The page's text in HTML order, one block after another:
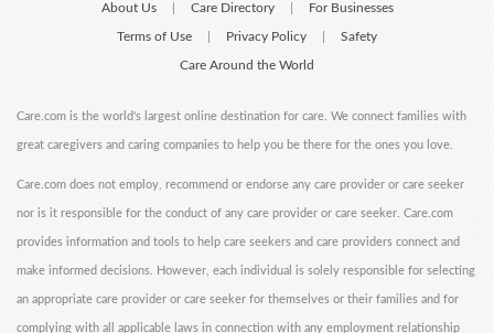
About Us Care Directory For Businesses
Terms of Use Privacy Policy Safety
Care Around the World
Care.com is the world's largest online destination for care. We connect families with
great caregivers and caring companies to help you be there for the ones you love.
Care.com does not employ, recommend or endorse any care provider or care seeker
nor is it responsible for the conduct of any care provider or care seeker. Care.com
provides information and tools to help care seekers and care providers connect and
make informed decisions. However, each individual is solely responsible for selecting
an appropriate care provider or care seeker for themselves or their families and for
complying with all applicable laws in connection with any employment relationship